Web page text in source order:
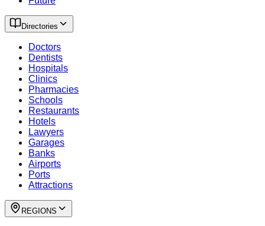
Directories
Doctors
Dentists
Hospitals
Clinics
Pharmacies
Schools
Restaurants
Hotels
Lawyers
Garages
Banks
Airports
Ports
Attractions
REGIONS